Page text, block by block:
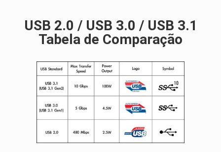
USB 2.0 / USB 3.0 / USB 3.1
Tabela de Comparação